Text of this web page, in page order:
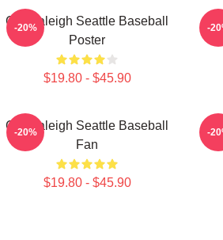
Cal Raleigh Seattle Baseball
Poster
$19.80 - $45.90
-20% -
Cal Raleigh Seattle Baseball
Fan
$19.80 - $45.90
-20% -